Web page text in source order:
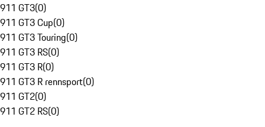
911 GT3(0)
911 GT3 Cup(0)
911 GT3 Touring(0)
911 GT3 RS(0)
911 GT3 R(0)
911 GT3 R rennsport(0)
911 GT2(0)
911 GT2 RS(0)